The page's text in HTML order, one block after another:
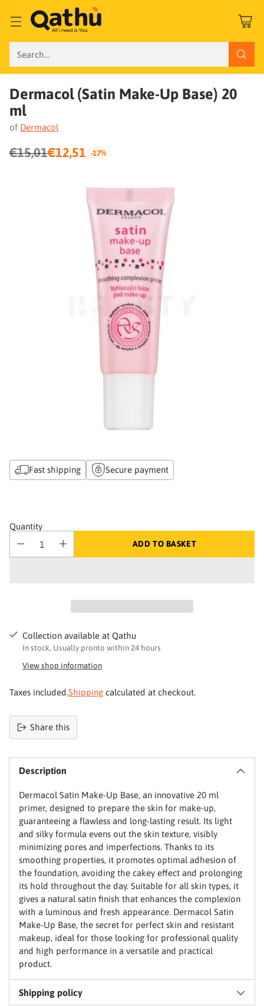
Search…
Dermacol (Satin Make-Up Base) 20
ml
of Dermacol
Regular
€15,01€12,51 -17%
Fast shipping Secure payment
Quantity
ADD TO BASKET
Collection available at Qathu
In stock, Usually pronto within 24 hours
View shop information
Taxes included.Shipping calculated at checkout.
Share this
added
Description
Dermacol Satin Make-Up Base, an innovative 20 ml
primer, designed to prepare the skin for make-up,
guaranteeing a flawless and long-lasting result. Its light
and silky formula evens out the skin texture, visibly
minimizing pores and imperfections. Thanks to its
smoothing properties, it promotes optimal adhesion of
the foundation, avoiding the cakey effect and prolonging
its hold throughout the day. Suitable for all skin types, it
gives a natural satin finish that enhances the complexion
with a luminous and fresh appearance. Dermacol Satin
Make-Up Base, the secret for perfect skin and resistant
makeup, ideal for those looking for professional quality
and high performance in a versatile and practical
product.
Shipping policy
Your skin deserves better
Join Qathu
and get 4% off your first order
Claim my discount
No thanks, I'll pay full price